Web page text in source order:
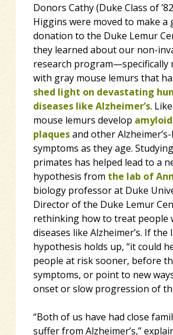
Donors Cathy (Duke Class of
Higgins were moved to make a
donation to the Duke Lemur
they learned about our non-
research program—specifically
with gray mouse lemurs that
shed light on devastating
diseases like Alzheimer’s.
mouse lemurs develop
plaquesand other
symptoms as they age.
primates has helped lead to a
hypothesis from the lab of
biology professor at Duke
Director of the Duke Lemur
rethinking how to treat people
diseases like Alzheimer’s. If the
hypothesis holds up, “it could
people at risk sooner, before
symptoms, or point to new
onset or slow progression of
“Both of us have had close
suffer from Alzheimer’s,”